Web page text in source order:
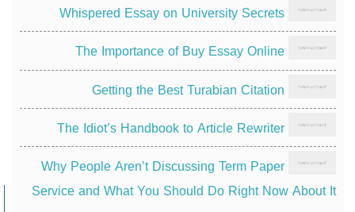
Whispered Essay on University Secrets
The Importance of Buy Essay Online
Getting the Best Turabian Citation
The Idiot’s Handbook to Article Rewriter
Why People Aren’t Discussing Term Paper
Service and What You Should Do Right Now About It